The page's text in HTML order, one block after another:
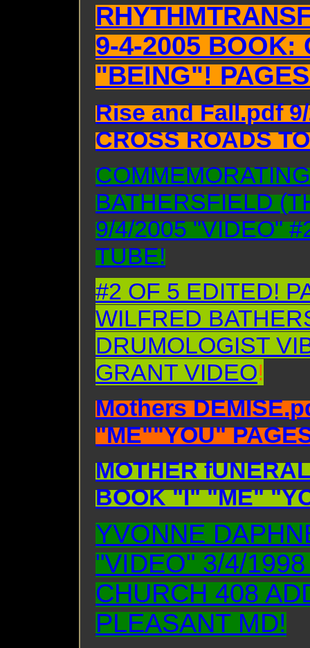
9-4-2005 BOOK:
"BEING"!
Rise and Fall.pdf
CROSS ROADS
BATHERSFIELD
9/4/2005 "VIDEO"
TUBE!
#2 OF 5 EDITED!
WILFRED
DRUMOLOGIST
GRANT VIDEO!
Mothers
"ME""YOU"
MOTHER
BOOK "I" "ME"
YVONNE
"VIDEO" 3/4/
CHURCH 408
PLEASANT MD!